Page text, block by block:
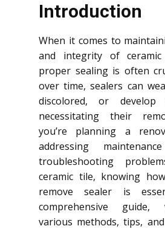
Introduction
When it comes to
and integrity of
proper sealing is often
over time, sealers can
discolored, or develop
necessitating their
you’re planning a
addressing
troubleshooting
ceramic tile, knowing
remove sealer is
comprehensive guide,
various methods, tips,